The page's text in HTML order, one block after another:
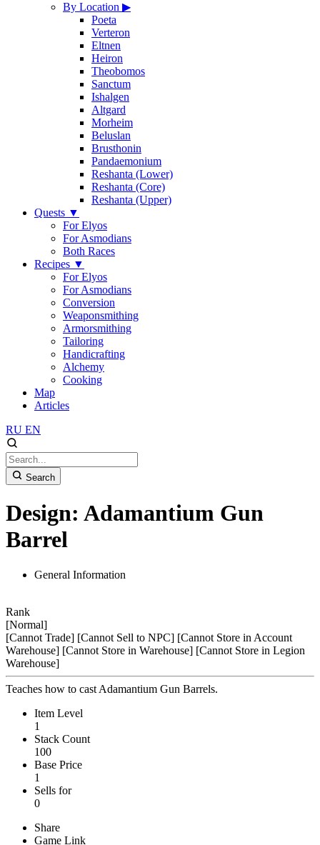
By Location ▶
Poeta
Verteron
Eltnen
Heiron
Theobomos
Sanctum
Ishalgen
Altgard
Morheim
Beluslan
Brusthonin
Pandaemonium
Reshanta (Lower)
Reshanta (Core)
Reshanta (Upper)
Quests ▼
For Elyos
For Asmodians
Both Races
Recipes ▼
For Elyos
For Asmodians
Conversion
Weaponsmithing
Armorsmithing
Tailoring
Handicrafting
Alchemy
Cooking
Map
Articles
RU EN
Search
Design: Adamantium Gun
Barrel
General Information
Rank
[Normal]
[Cannot Trade] [Cannot Sell to NPC] [Cannot Store in Account
Warehouse] [Cannot Store in Warehouse] [Cannot Store in Legion
Warehouse]
Teaches how to cast Adamantium Gun Barrels.
Item Level
1
Stack Count
100
Base Price
1
Sells for
0
Share
Game Link